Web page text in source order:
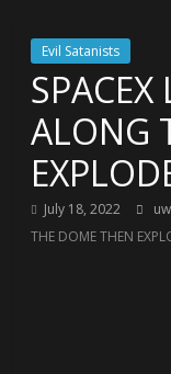
Evil Satanists
SPACEX
ALONG
July 18, 2022
THE DOME THEN